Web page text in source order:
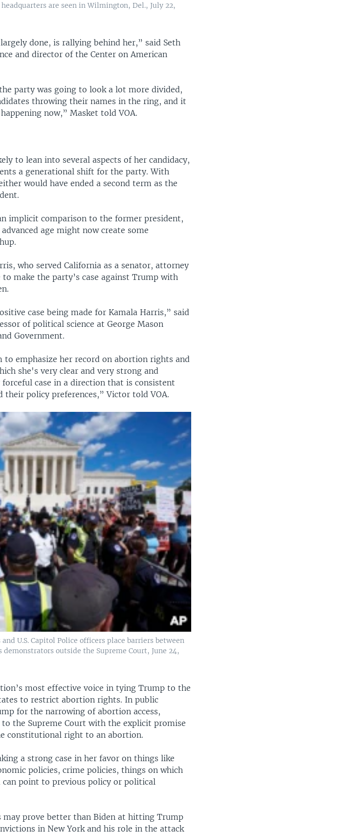
are seen in Wilmington, Del., July 22,
done, is rallying behind her,” said Seth
and director of the Center on American
party was going to look a lot more divided,
throwing their names in the ring, and it
now,” Masket told VOA.
to lean into several aspects of her candidacy,
a generational shift for the party. With
would have ended a second term as the
implicit comparison to the former president,
age might now create some
who served California as a senator, attorney
make the party’s case against Trump with
case being made for Kamala Harris,” said
of political science at George Mason
Government.
to emphasize her record on abortion rights and
she's very clear and very strong and
case in a direction that is consistent
policy preferences,” Victor told VOA.
U.S. Capitol Police officers place barriers between
outside the Supreme Court, June 24,
most effective voice in tying Trump to the
to restrict abortion rights. In public
for the narrowing of abortion access,
the Supreme Court with the explicit promise
constitutional right to an abortion.
a strong case in her favor on things like
policies, crime policies, things on which
can point to previous policy or political
may prove better than Biden at hitting Trump
in New York and his role in the attack